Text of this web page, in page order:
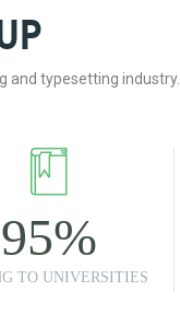
and typesetting industry.
95%
TO UNIVERSITIES